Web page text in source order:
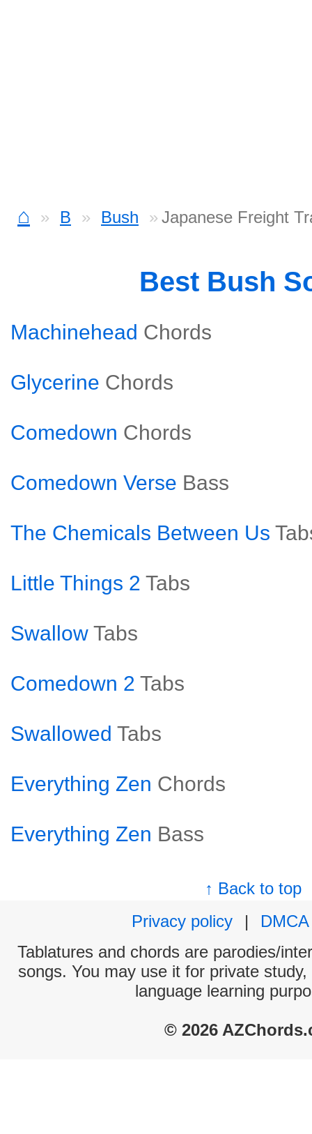
⌂ B Bush Japanese Freight
Best Bush
Machinehead Chords
Glycerine Chords
Comedown Chords
Comedown Verse Bass
The Chemicals Between Us
Little Things 2 Tabs
Swallow Tabs
Comedown 2 Tabs
Swallowed Tabs
Everything Zen Chords
Everything Zen Bass
↑ Back to top
Privacy policy
|
DMCA
Tablatures and chords are parodies/
songs. You may use it for private
language learning
© 2026